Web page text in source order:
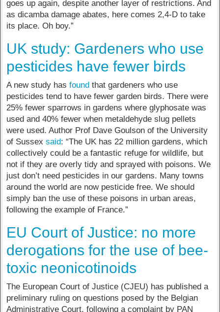
goes up again, despite another layer of restrictions. And
as dicamba damage abates, here comes 2,4-D to take
its place. Oh boy.”
UK study: Gardeners who use
pesticides have fewer birds
A new study hasfound that gardeners who use
pesticides tend to have fewer garden birds. There were
25% fewer sparrows in gardens where glyphosate was
used and 40% fewer when metaldehyde slug pellets
were used. Author Prof Dave Goulson of the University
of Sussexsaid: “The UK has 22 million gardens, which
collectively could be a fantastic refuge for wildlife, but
not if they are overly tidy and sprayed with poisons. We
just don’t need pesticides in our gardens. Many towns
around the world are now pesticide free. We should
simply ban the use of these poisons in urban areas,
following the example of France.”
EU Court of Justice: no more
derogations for the use of bee-
toxic neonicotinoids
The European Court of Justice (CJEU) has published a
preliminary ruling on questions posed by the Belgian
Administrative Court, following a complaint by PAN